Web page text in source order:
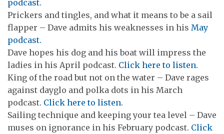
podcast.
Prickers and tingles, and what it means to be a sail
flapper – Dave admits his weaknesses in his May
podcast.
Dave hopes his dog and his boat will impress the
ladies in his April podcast. Click here to listen.
King of the road but not on the water – Dave rages
against dayglo and polka dots in his March
podcast. Click here to listen.
Sailing technique and keeping your tea level – Dave
muses on ignorance in his February podcast. Click